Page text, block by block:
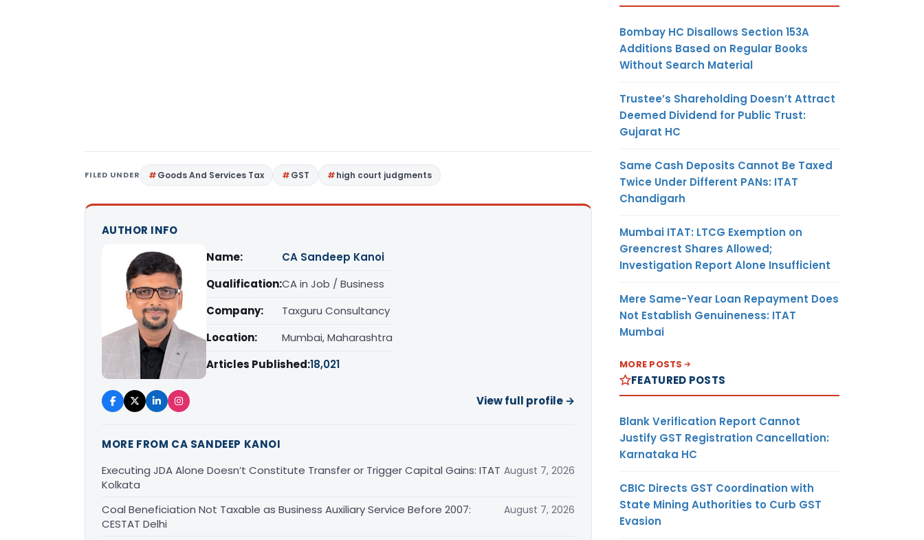
FILED UNDER Goods And Services Tax GST high court judgments
AUTHOR INFO
Name:
CA Sandeep Kanoi
Qualification:CA in Job / Business
Company:
Taxguru Consultancy
Location:
Mumbai, Maharashtra
Articles Published:18,021
View full profile →
MORE FROM CA SANDEEP KANOI
Executing JDA Alone Doesn’t Constitute Transfer or Trigger Capital Gains: ITAT
Kolkata
August 7, 2026
Coal Beneficiation Not Taxable as Business Auxiliary Service Before 2007:
CESTAT Delhi
August 7, 2026
Bombay HC Disallows Section 153A
Additions Based on Regular Books
Without Search Material
Trustee’s Shareholding Doesn’t Attract
Deemed Dividend for Public Trust:
Gujarat HC
Same Cash Deposits Cannot Be Taxed
Twice Under Different PANs: ITAT
Chandigarh
Mumbai ITAT: LTCG Exemption on
Greencrest Shares Allowed;
Investigation Report Alone Insufficient
Mere Same-Year Loan Repayment Does
Not Establish Genuineness: ITAT
Mumbai
MORE POSTS
FEATURED POSTS
Blank Verification Report Cannot
Justify GST Registration Cancellation:
Karnataka HC
CBIC Directs GST Coordination with
State Mining Authorities to Curb GST
Evasion